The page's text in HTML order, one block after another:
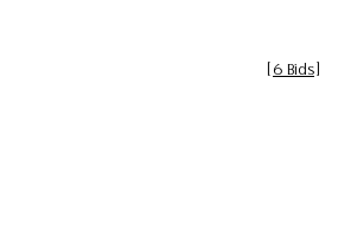
6 Bids